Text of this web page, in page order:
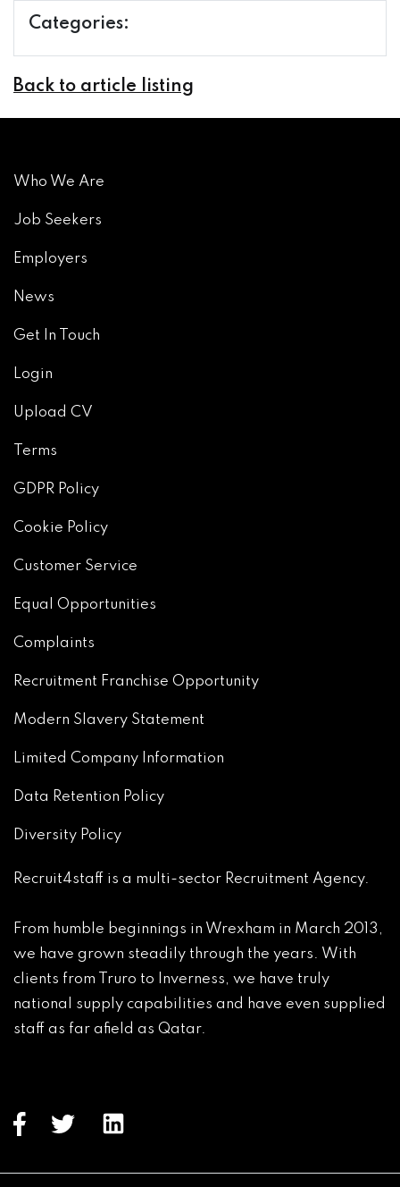
Categories:
Back to article listing
Who We Are
Job Seekers
Employers
News
Get In Touch
Login
Upload CV
Terms
GDPR Policy
Cookie Policy
Customer Service
Equal Opportunities
Complaints
Recruitment Franchise Opportunity
Modern Slavery Statement
Limited Company Information
Data Retention Policy
Diversity Policy
Recruit4staff is a multi-sector Recruitment Agency.
From humble beginnings in Wrexham in March 2013,
we have grown steadily through the years. With
clients from Truro to Inverness, we have truly
national supply capabilities and have even supplied
staff as far afield as Qatar.